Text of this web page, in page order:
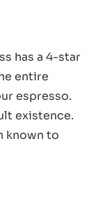
has a 4-star
entire
espresso.
existence.
known to